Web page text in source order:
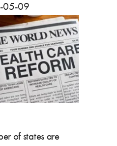
IN
05-09
of states are